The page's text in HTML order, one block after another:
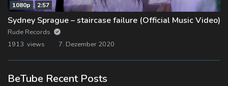
1080p 2:57
Sydney Sprague – staircase failure (Official Music Video)
Rude Records
1913 views
7. Dezember 2020
BeTube Recent Posts